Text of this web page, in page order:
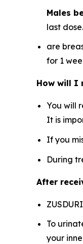
Males
last dose.
are
for 1
How will I
You will
It is
If you
During
After
To
your